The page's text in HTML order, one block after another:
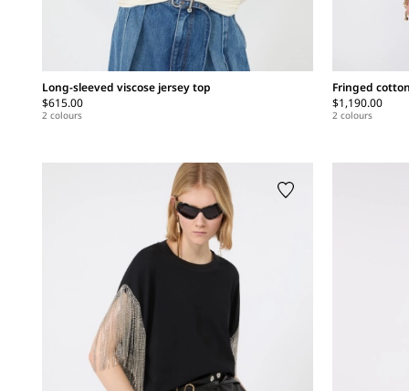
Long-sleeved viscose jersey top
$615.00
2 colours
Fringed
$1,190.00
2 colours